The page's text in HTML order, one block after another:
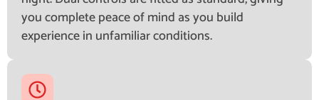
you complete peace of mind as you build
experience in unfamiliar conditions.